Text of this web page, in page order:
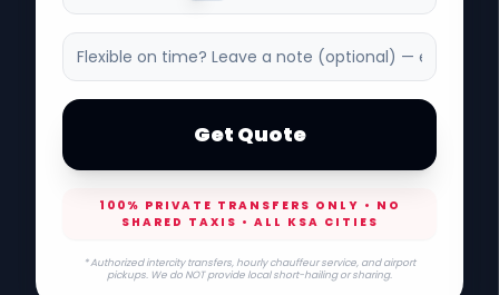
Get Quote
100% PRIVATE TRANSFERS ONLY • NO
SHARED TAXIS • ALL KSA CITIES
* Authorized intercity transfers, hourly chauffeur service, and airport
pickups. We do NOT provide local short-hailing or sharing.